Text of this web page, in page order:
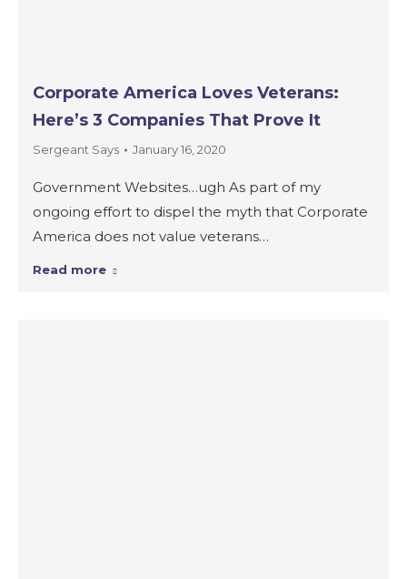
Corporate America Loves Veterans:
Here’s 3 Companies That Prove It
Sergeant Says January 16, 2020
Government Websites…ugh As part of my
ongoing effort to dispel the myth that Corporate
America does not value veterans…
Read more